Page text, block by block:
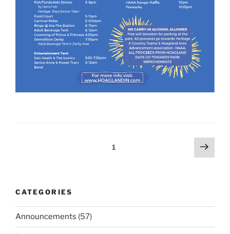
Page1
Next
page
CATEGORIES
Announcements (57)